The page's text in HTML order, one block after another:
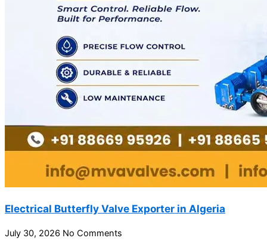
Electrical Butterfly Valve Exporter in Algeria
July 30, 2026 No Comments